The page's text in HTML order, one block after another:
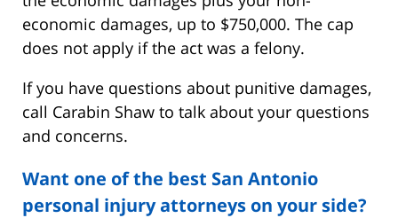
economic damages, up to $750,000. The cap
does not apply if the act was a felony.
If you have questions about punitive damages,
call Carabin Shaw to talk about your questions
and concerns.
Want one of the best San Antonio
personal injury attorneys on your side?